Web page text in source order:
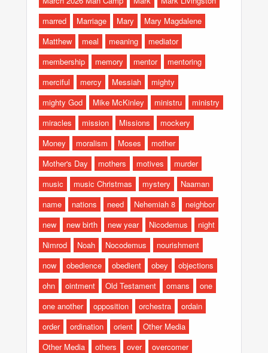
marred
Marriage Mary
Mary Magdalene
Matthew
meal meaning
mediator
membership
memory mentor
mentoring
merciful
mercy Messiah
mighty
mighty God
Mike McKinley ministru
ministry
miracles
mission Missions
mockery
Money
moralism Moses
mother
Mother's Day
mothers motives
murder
music
music Christmas mystery
Naaman
name
nations need Nehemiah 8
neighbor
new
new birth new year Nicodemus
night
Nimrod
Noah Nocodemus
nourishment
now
obedience obedient obey
objections
ohn
ointment Old Testament omans
one
one another
opposition orchestra
ordain
order
ordination orient
Other Media
Other Media
others over
overcomer